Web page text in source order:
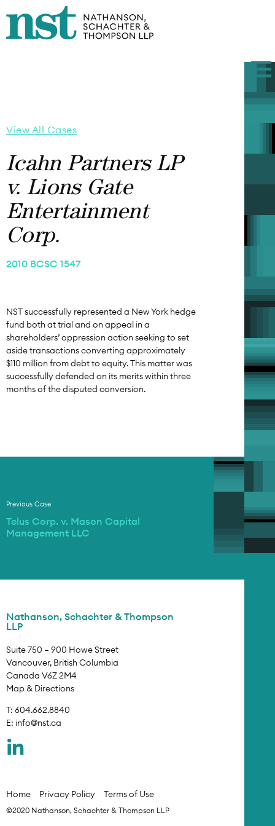
View All Cases
Icahn Partners LP
v. Lions Gate
Entertainment
Corp.
2010 BCSC 1547
NST successfully represented a New York hedge
fund both at trial and on appeal in a
shareholders’ oppression action seeking to set
aside transactions converting approximately
$110 million from debt to equity. This matter was
successfully defended on its merits within three
months of the disputed conversion.
Previous Case
Telus Corp. v. Mason Capital
Management LLC
Nathanson, Schachter & Thompson
LLP
Suite 750 – 900 Howe Street
Vancouver, British Columbia
Canada V6Z 2M4
Map & Directions
T: 604.662.8840
E: info@nst.ca
Home Privacy Policy Terms of Use
©2020 Nathanson, Schachter & Thompson LLP